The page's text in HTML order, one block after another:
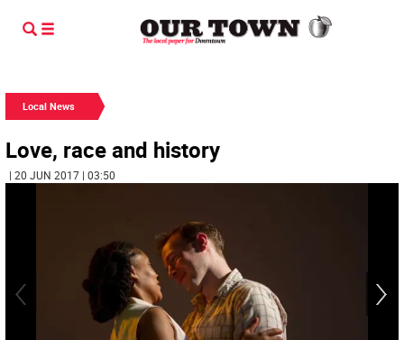
Local News
Love, race and history
| 20 JUN 2017 | 03:50